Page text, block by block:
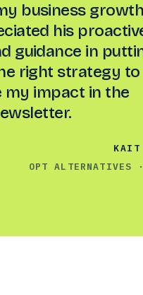
business
his
guidance in
right strategy to
my impact in the
KAIT
OPT ALTERNATIVES